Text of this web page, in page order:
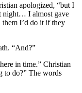
apologized, “but I
night… I almost gave
I’d do it if they
“And?”
in time.” Christian
to do?” The words